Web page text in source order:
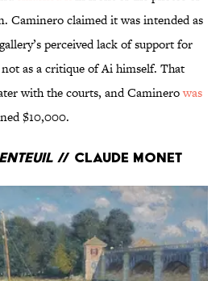
Caminero claimed it was intended as
perceived lack of support for
as a critique of Ai himself. That
with the courts, and Caminerowas
$10,000.
// Claude Monet